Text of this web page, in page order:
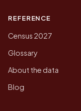
REFERENCE
Census 2027
Glossary
About the data
Blog